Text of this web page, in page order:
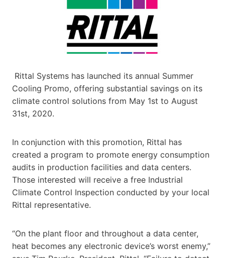
Rittal Systems has launched its annual Summer
Cooling Promo, offering substantial savings on its
climate control solutions from May 1st to August
31st, 2020.
In conjunction with this promotion, Rittal has
created a program to promote energy consumption
audits in production facilities and data centers.
Those interested will receive a free Industrial
Climate Control Inspection conducted by your local
Rittal representative.
“On the plant floor and throughout a data center,
heat becomes any electronic device’s worst enemy,”